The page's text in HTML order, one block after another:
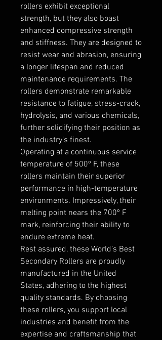
rollers exhibit exceptional
strength, but they also boast
enhanced compressive strength
and stiffness. They are designed to
resist wear and abrasion, ensuring
a longer lifespan and reduced
maintenance requirements. The
rollers demonstrate remarkable
resistance to fatigue, stress-crack,
hydrolysis, and various chemicals,
further solidifying their position as
the industry’s finest.
Operating at a continuous service
temperature of 500º F, these
rollers maintain their superior
performance in high-temperature
environments. Impressively, their
melting point nears the 700º F
mark, reinforcing their ability to
endure extreme heat.
Rest assured, these World’s Best
Secondary Rollers are proudly
manufactured in the United
States, adhering to the highest
quality standards. By choosing
these rollers, you support local
industries and benefit from the
expertise and craftsmanship that